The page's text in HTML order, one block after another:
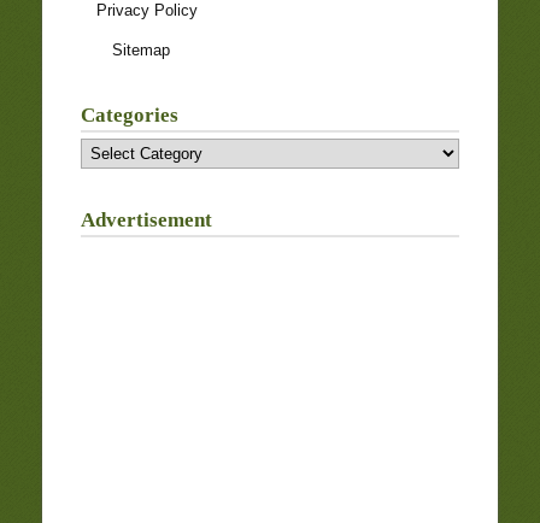
Privacy Policy
Sitemap
Categories
Categories
Advertisement